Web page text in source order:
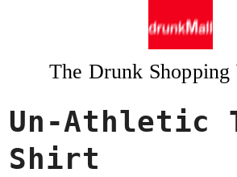
The Drunk Shopping
Un-Athletic
Shirt